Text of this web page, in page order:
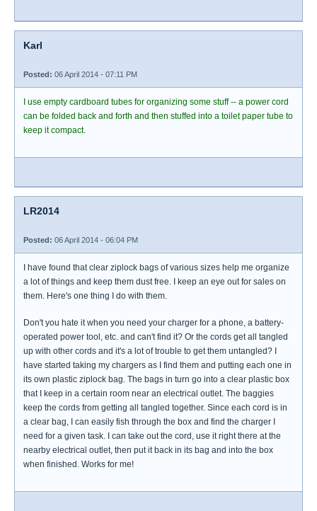
Karl
Posted: 06 April 2014 - 07:11 PM
I use empty cardboard tubes for organizing some stuff -- a power cord
can be folded back and forth and then stuffed into a toilet paper tube to
keep it compact.
LR2014
Posted: 06 April 2014 - 06:04 PM
I have found that clear ziplock bags of various sizes help me organize
a lot of things and keep them dust free. I keep an eye out for sales on
them. Here's one thing I do with them.
Don't you hate it when you need your charger for a phone, a battery-
operated power tool, etc. and can't find it? Or the cords get all tangled
up with other cords and it's a lot of trouble to get them untangled? I
have started taking my chargers as I find them and putting each one in
its own plastic ziplock bag. The bags in turn go into a clear plastic box
that I keep in a certain room near an electrical outlet. The baggies
keep the cords from getting all tangled together. Since each cord is in
a clear bag, I can easily fish through the box and find the charger I
need for a given task. I can take out the cord, use it right there at the
nearby electrical outlet, then put it back in its bag and into the box
when finished. Works for me!